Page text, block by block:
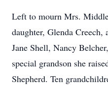
Left to mourn Mrs.
daughter, Glenda Creech,
Jane Shell, Nancy
special grandson she
Shepherd. Ten